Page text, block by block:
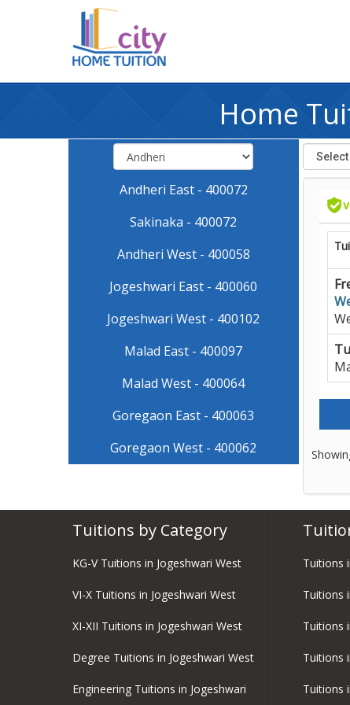
Home
Andheri East - 400072
Sakinaka - 400072
Andheri West - 400058
Jogeshwari East - 400060
Jogeshwari West - 400102
Malad East - 400097
Malad West - 400064
Goregaon East - 400063
Goregaon West - 400062
Tuitions by Category
KG-V Tuitions in Jogeshwari West
VI-X Tuitions in Jogeshwari West
XI-XII Tuitions in Jogeshwari West
Degree Tuitions in Jogeshwari West
Engineering Tuitions in Jogeshwari
Tuitions
Tuitions
Tuitions
Tuitions
Tuitions